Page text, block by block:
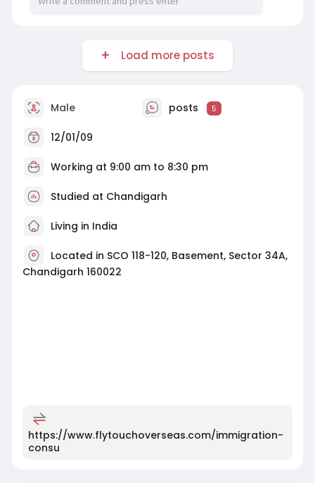
Load more posts
Male posts 5
12/01/09
Working at 9:00 am to 8:30 pm
Studied at Chandigarh
Living in India
Located in SCO 118-120, Basement, Sector 34A,
Chandigarh 160022
https://www.flytouchoverseas.com/immigration-
consu